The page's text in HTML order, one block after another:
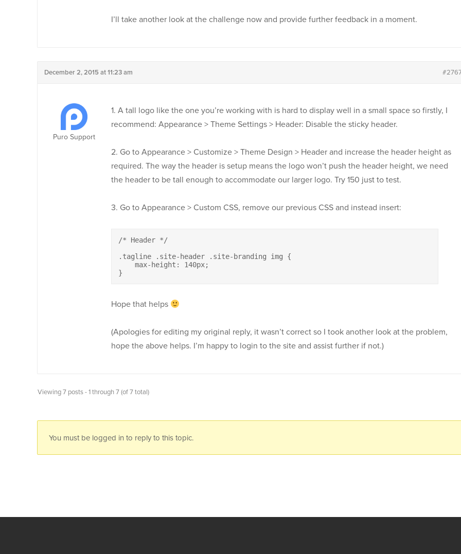
I’ll take another look at the challenge now and provide further feedback in a moment.
December 2, 2015 at 11:23 am
Puro Support
1. A tall logo like the one you’re working with is hard to display well in a small space so firstly, I
recommend: Appearance > Theme Settings > Header: Disable the sticky header.
2. Go to Appearance > Customize > Theme Design > Header and increase the header height as
required. The way the header is setup means the logo won’t push the header height, we need
the header to be tall enough to accommodate our larger logo. Try 150 just to test.
3. Go to Appearance > Custom CSS, remove our previous CSS and instead insert:
/* Header */
.tagline .site-header .site-branding img {
    max-height: 140px;
}
Hope that helps
(Apologies for editing my original reply, it wasn’t correct so I took another look at the problem,
hope the above helps. I’m happy to login to the site and assist further if not.)
Viewing 7 posts - 1 through 7 (of 7 total)
You must be logged in to reply to this topic.